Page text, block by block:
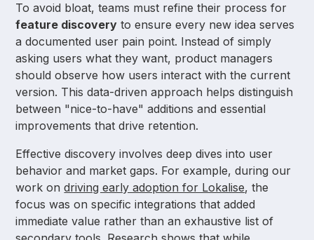
To avoid bloat, teams must refine their process for
feature discovery to ensure every new idea serves
a documented user pain point. Instead of simply
asking users what they want, product managers
should observe how users interact with the current
version. This data-driven approach helps distinguish
between "nice-to-have" additions and essential
improvements that drive retention.
Effective discovery involves deep dives into user
behavior and market gaps. For example, during our
work ondriving early adoption for Lokalise, the
focus was on specific integrations that added
immediate value rather than an exhaustive list of